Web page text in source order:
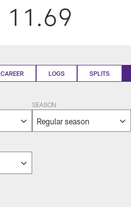
11.69
CAREER LOGS SPLITS
SEASON